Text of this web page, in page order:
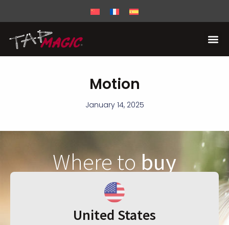
Motion
January 14, 2025
Where tobuy
United States